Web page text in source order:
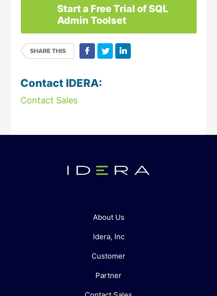
Start a Free Trial of SQL
Admin Toolset
Contact IDERA:
Contact Sales
About Us
Idera, Inc
Customer
Partner